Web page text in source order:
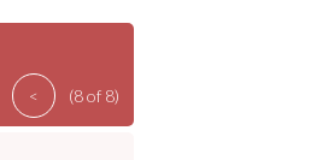
< (8 of 8)